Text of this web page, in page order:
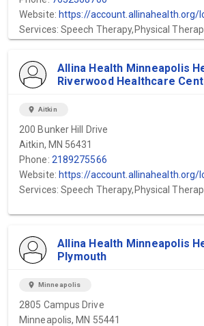
Website: https://account.allinahealth.org/locations/101?utm_source=gmb&utm_medium=organic&utm_content=web-
Services: Speech Therapy,Physical
Allina Health Minneapolis
Riverwood Healthcare
location_on Aitkin
200 Bunker Hill Drive
Aitkin, MN 56431
Phone: 2189275566
Website: https://account.allinahealth.org/locations/437?utm_source=gmb&utm_medium=organic&utm_content=web-
Services: Speech Therapy,Physical
Allina Health Minneapolis
Plymouth
location_on Minneapolis
2805 Campus Drive
Minneapolis, MN 55441